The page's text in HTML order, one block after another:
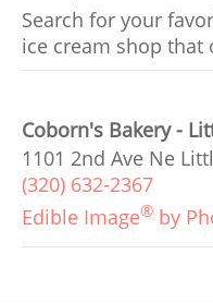
Search for your
ice cream shop that
Coborn's Bakery -
1101 2nd Ave Ne
(320) 632-2367
Edible Image® by